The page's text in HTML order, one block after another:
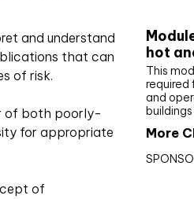
and understand
that can
of risk.
of both poorly-
for appropriate
of
hot
This
required
and
buildings
More